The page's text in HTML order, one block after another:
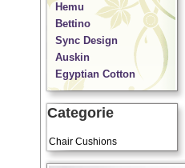
Hemu
Bettino
Sync Design
Auskin
Egyptian Cotton
Categorie
Chair Cushions